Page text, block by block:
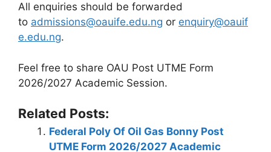
All enquiries should be forwarded
to admissions@oauife.edu.ng or enquiry@oauif
e.edu.ng.
Feel free to share OAU Post UTME Form
2026/2027 Academic Session.
Related Posts:
Federal Poly Of Oil Gas Bonny Post
UTME Form 2026/2027 Academic